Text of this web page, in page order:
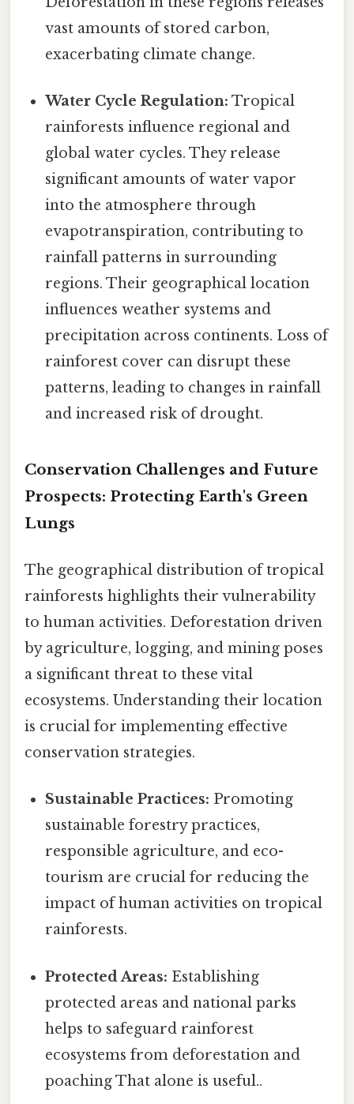
vast amounts of stored carbon,
exacerbating climate change.
Water Cycle Regulation: Tropical
rainforests influence regional and
global water cycles. They release
significant amounts of water vapor
into the atmosphere through
evapotranspiration, contributing to
rainfall patterns in surrounding
regions. Their geographical location
influences weather systems and
precipitation across continents. Loss of
rainforest cover can disrupt these
patterns, leading to changes in rainfall
and increased risk of drought.
Conservation Challenges and Future
Prospects: Protecting Earth's Green
Lungs
The geographical distribution of tropical
rainforests highlights their vulnerability
to human activities. Deforestation driven
by agriculture, logging, and mining poses
a significant threat to these vital
ecosystems. Understanding their location
is crucial for implementing effective
conservation strategies.
Sustainable Practices: Promoting
sustainable forestry practices,
responsible agriculture, and eco-
tourism are crucial for reducing the
impact of human activities on tropical
rainforests.
Protected Areas: Establishing
protected areas and national parks
helps to safeguard rainforest
ecosystems from deforestation and
poaching That alone is useful..